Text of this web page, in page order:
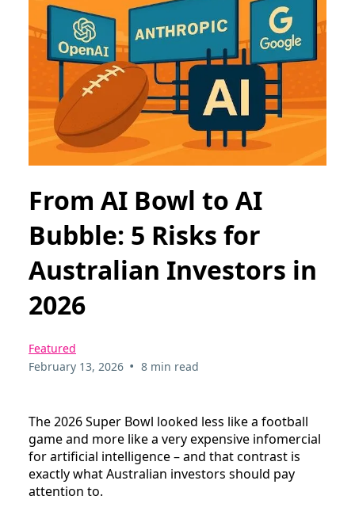
From AI Bowl to AI
Bubble: 5 Risks for
Australian Investors in
2026
Featured
February 13, 2026 • 8 min read
The 2026 Super Bowl looked less like a football
game and more like a very expensive infomercial
for artificial intelligence – and that contrast is
exactly what Australian investors should pay
attention to.